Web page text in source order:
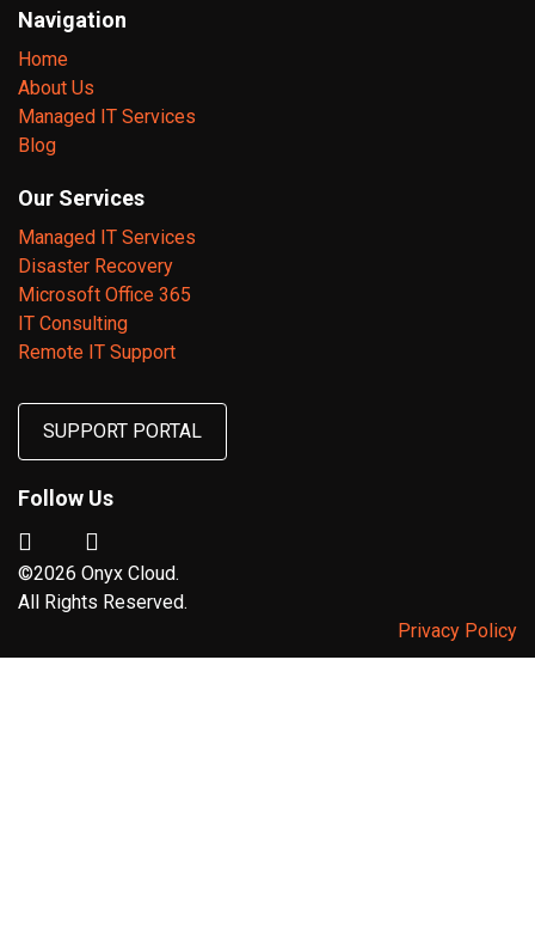
Navigation
Home
About Us
Managed IT Services
Blog
Our Services
Managed IT Services
Disaster Recovery
Microsoft Office 365
IT Consulting
Remote IT Support
SUPPORT PORTAL
Follow Us
©2026 Onyx Cloud.
All Rights Reserved.
Privacy Policy